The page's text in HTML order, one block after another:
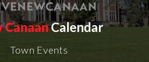
CanaanCalendar
Town Events